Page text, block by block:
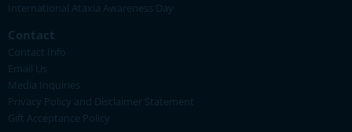
International Ataxia Awareness Day
Contact
Contact Info
Email Us
Media Inquiries
Privacy Policy and Disclaimer Statement
Gift Acceptance Policy